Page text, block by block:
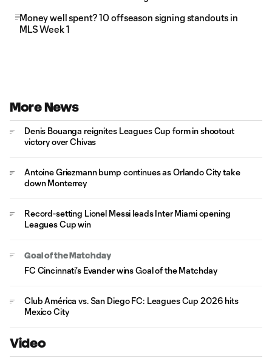
Money well spent? 10 offseason signing standouts in
MLS Week 1
More News
Denis Bouanga reignites Leagues Cup form in shootout
victory over Chivas
Antoine Griezmann bump continues as Orlando City take
down Monterrey
Record-setting Lionel Messi leads Inter Miami opening
Leagues Cup win
Goal of the Matchday
FC Cincinnati's Evander wins Goal of the Matchday
Club América vs. San Diego FC: Leagues Cup 2026 hits
Mexico City
Video